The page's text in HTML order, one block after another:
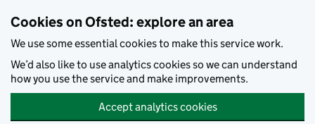
Cookies on Ofsted: explore an area
We use some essential cookies to make this service work.
We’d also like to use analytics cookies so we can understand
how you use the service and make improvements.
Accept analytics cookies